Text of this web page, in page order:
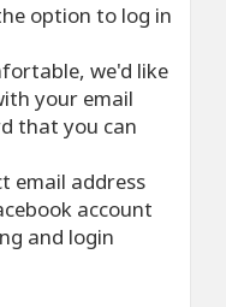
option to log in
we'd like
your email
that you can
email address
account
and login